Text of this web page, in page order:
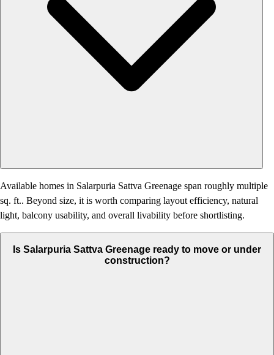
Available homes in Salarpuria Sattva Greenage span roughly multiple
sq. ft.. Beyond size, it is worth comparing layout efficiency, natural
light, balcony usability, and overall livability before shortlisting.
Is Salarpuria Sattva Greenage ready to move or under
construction?